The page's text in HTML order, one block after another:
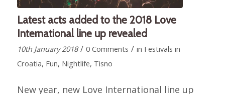
Latest acts added to the 2018 Love
International line up revealed
10th January 2018 / 0 Comments / in Festivals in
Croatia, Fun, Nightlife, Tisno
New year, new Love International line up